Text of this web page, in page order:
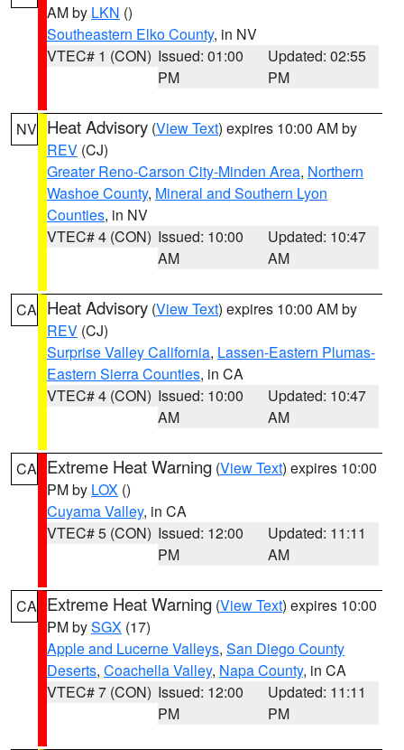
AM by LKN ()
Southeastern Elko County, in NV
VTEC# 1 (CON) Issued: 01:00
PM
Updated: 02:55
PM
NV Heat Advisory (View Text) expires 10:00 AM by
REV (CJ)
Greater Reno-Carson City-Minden Area, Northern
Washoe County, Mineral and Southern Lyon
Counties, in NV
VTEC# 4 (CON) Issued: 10:00
AM
Updated: 10:47
AM
CA Heat Advisory (View Text) expires 10:00 AM by
REV (CJ)
Surprise Valley California, Lassen-Eastern Plumas-
Eastern Sierra Counties, in CA
VTEC# 4 (CON) Issued: 10:00
AM
Updated: 10:47
AM
CA Extreme Heat Warning (View Text) expires 10:00
PM by LOX ()
Cuyama Valley, in CA
VTEC# 5 (CON) Issued: 12:00
PM
Updated: 11:11
AM
CA Extreme Heat Warning (View Text) expires 10:00
PM bySGX (17)
Apple and Lucerne Valleys, San Diego County
Deserts, Coachella Valley, Napa County, in CA
VTEC# 7 (CON) Issued: 12:00
PM
Updated: 11:11
PM